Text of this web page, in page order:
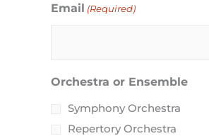
Email (Required)
Orchestra or Ensemble
Symphony Orchestra
Repertory Orchestra
YYYY